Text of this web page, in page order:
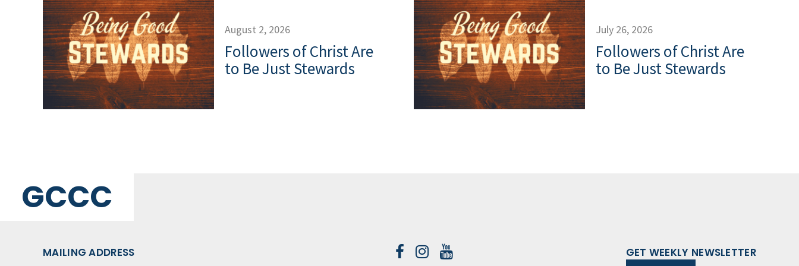
August 2, 2026
Followers of Christ Are
to Be Just Stewards
July 26, 2026
Followers of Christ Are
to Be Just Stewards
GCCC
MAILING ADDRESS GET WEEKLY NEWSLETTER